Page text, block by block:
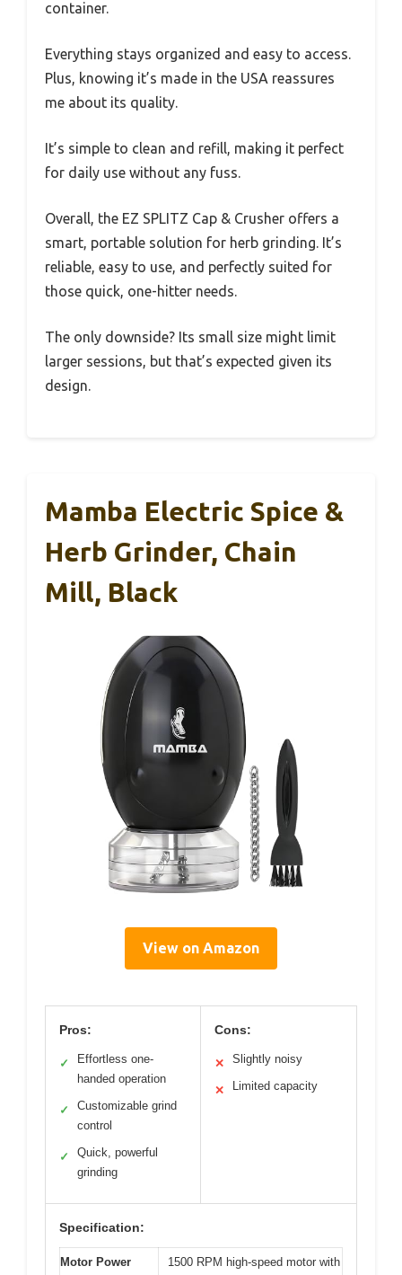
container.
Everything stays organized and easy to access.
Plus, knowing it’s made in the USA reassures
me about its quality.
It’s simple to clean and refill, making it perfect
for daily use without any fuss.
Overall, the EZ SPLITZ Cap & Crusher offers a
smart, portable solution for herb grinding. It’s
reliable, easy to use, and perfectly suited for
those quick, one-hitter needs.
The only downside? Its small size might limit
larger sessions, but that’s expected given its
design.
Mamba Electric Spice &
Herb Grinder, Chain
Mill, Black
View on Amazon
Pros:
✓
Effortless one-
handed operation
✓
Customizable grind
control
✓
Quick, powerful
grinding
Cons:
✕ Slightly noisy
✕ Limited capacity
Specification:
Motor Power
1500 RPM high-speed motor with